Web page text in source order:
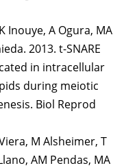
Inouye, A Ogura, MA
2013. t-SNARE
in intracellular
during meiotic
Biol Reprod
M Alsheimer, T
AM Pendas, MA